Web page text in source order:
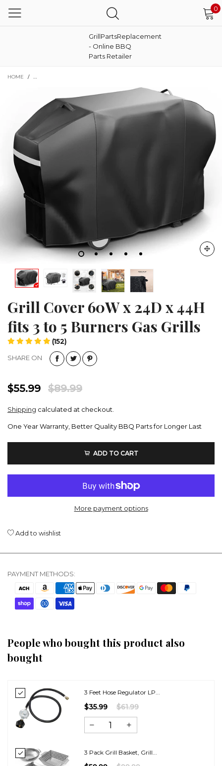
0
GrillPartsReplacement
- Online BBQ
Parts Retailer
HOME / EXPERT GRILL 720-0968F 5 BURNER GAS GRILL REPLACEMENT PARTS
Grill Cover 60W x 24D x 44H
fits 3 to 5 Burners Gas Grills
(152)
SHARE ON
$55.99 $89.99
Shipping calculated at checkout.
One Year Warranty, Better Quality BBQ Parts for Longer Last
ADD TO CART
More payment options
Add to wishlist
PAYMENT METHODS:
People who bought this product also
bought
3 Feet Hose Regulator LP...
$35.99 $61.99
3 Pack Grill Basket, Grill...